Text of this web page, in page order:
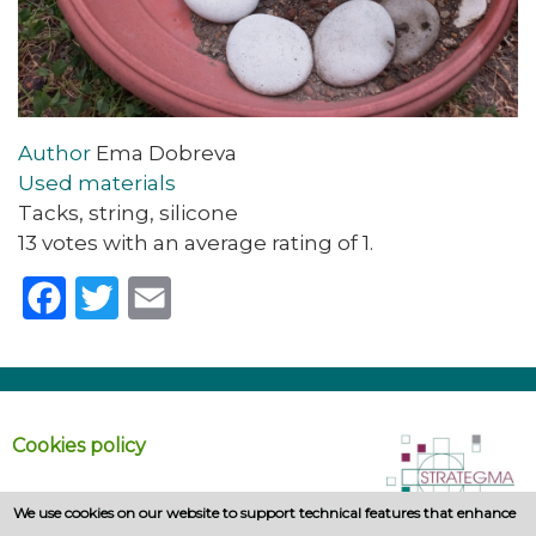
Author Ema Dobreva
Used materials
Tacks, string, silicone
13 votes with an average rating of 1.
Facebook
Twitter
Cookies policy
We use cookies on our website to support technical features that enhance